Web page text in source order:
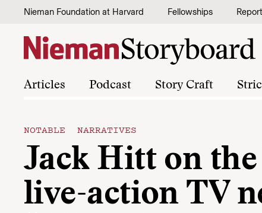
Skip to content
Nieman Foundation at Harvard Fellowships
Articles Podcast Story Craft
NOTABLE NARRATIVES
Jack Hitt on
live-action TV